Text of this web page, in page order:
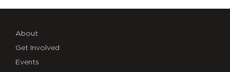
About
Get Involved
Events